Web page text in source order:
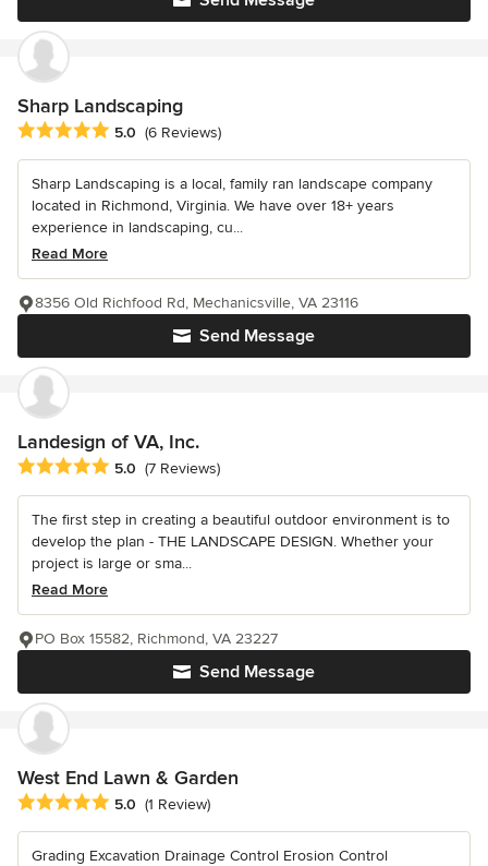
Sharp Landscaping
Average rating: 5 out of 5 stars
5.0 (6 Reviews)
Sharp Landscaping is a local, family ran landscape company
located in Richmond, Virginia. We have over 18+ years
experience in landscaping, cu...
Read More
Send Message
8356 Old Richfood Rd, Mechanicsville, VA 23116
Landesign of VA, Inc.
Average rating: 5 out of 5 stars
5.0 (7 Reviews)
The first step in creating a beautiful outdoor environment is to
develop the plan - THE LANDSCAPE DESIGN. Whether your
project is large or sma...
Read More
Send Message
PO Box 15582, Richmond, VA 23227
West End Lawn & Garden
Average rating: 5 out of 5 stars
5.0 (1 Review)
Grading Excavation Drainage Control Erosion Control